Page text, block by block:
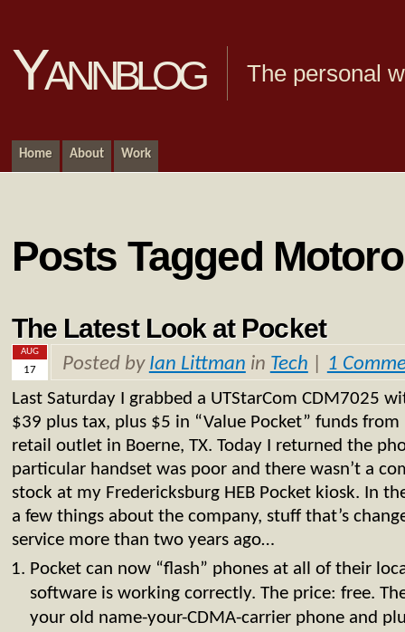
Yannblog The personal
Home About Work
Posts Tagged
The Latest Look at Pocket
AUG
17 Posted by Ian Littman in Tech 1
Last Saturday I grabbed a UTStarCom CDM7025
$39 plus tax, plus $5 in “Value Pocket” funds from
retail outlet in Boerne, TX. Today I returned the
particular handset was poor and there wasn’t a
stock at my Fredericksburg HEB Pocket kiosk. In
a few things about the company, stuff that’s
service more than two years ago…
Pocket can now “flash” phones at all of their
software is working correctly. The price: free.
your old name-your-CDMA-carrier phone and